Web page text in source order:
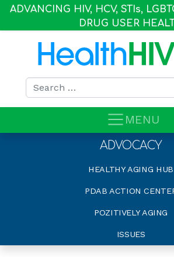
ADVANCING HIV, HCV, STIs,
DRUG USER
Search for:
MENU
ADVOCACY
HEALTHY AGING HUB
PDAB ACTION
POZITIVELY AGING
ISSUES